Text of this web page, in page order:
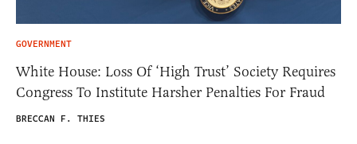
GOVERNMENT
White House: Loss Of ‘High Trust’ Society Requires
Congress To Institute Harsher Penalties For Fraud
BRECCAN F. THIES